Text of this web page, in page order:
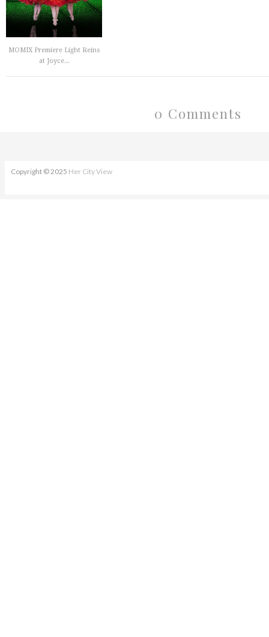
MOMIX Premiere Light Reins
at Joyce...
0 Comments
Copyright © 2025 Her City View